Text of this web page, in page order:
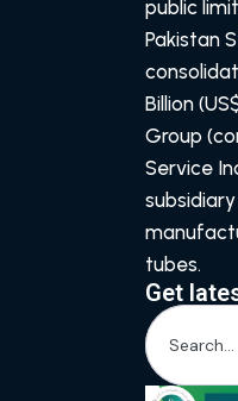
public
Pakistan
Billion
Group
Service
tubes.
Get